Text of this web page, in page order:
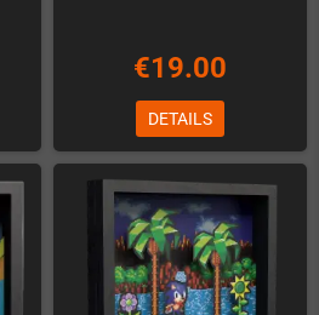
€19.00
DETAILS